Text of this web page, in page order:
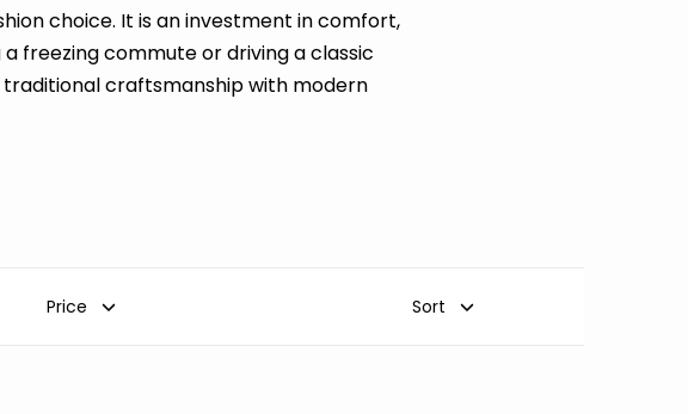
choice. It is an investment in comfort,
freezing commute or driving a classic
craftsmanship with modern
Price Sort